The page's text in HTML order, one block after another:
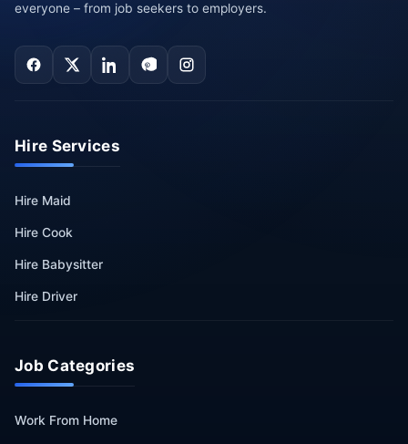
everyone – from job seekers to employers.
Hire Services
Hire Maid
Hire Cook
Hire Babysitter
Hire Driver
Job Categories
Work From Home